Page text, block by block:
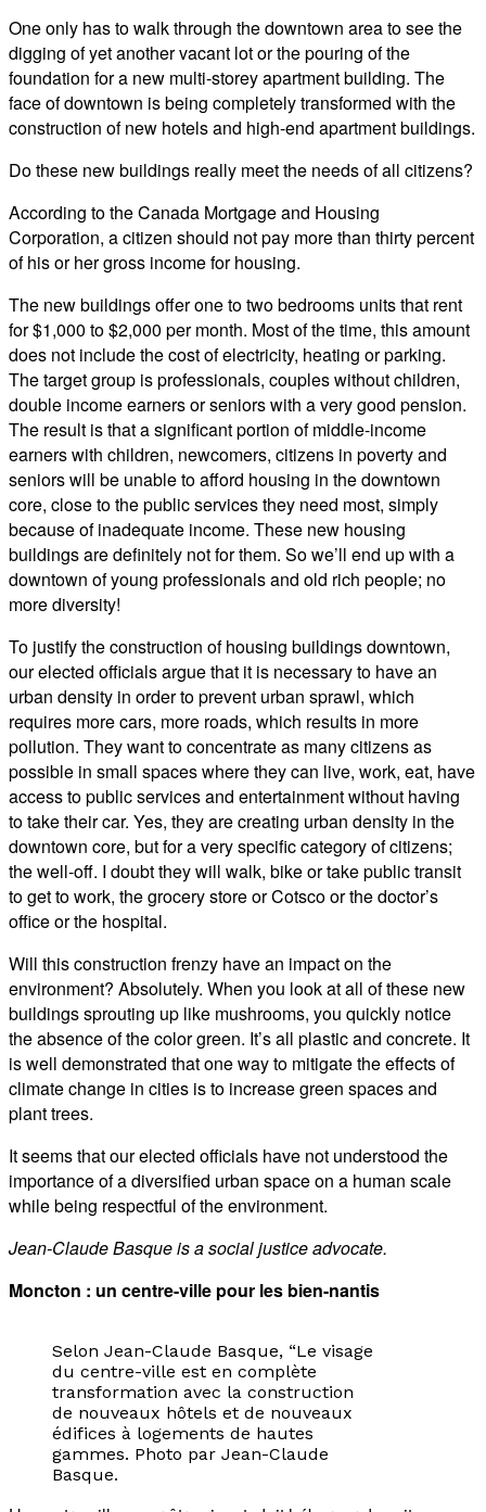
One only has to walk through the downtown area to see the
digging of yet another vacant lot or the pouring of the
foundation for a new multi-storey apartment building. The
face of downtown is being completely transformed with the
construction of new hotels and high-end apartment buildings.
Do these new buildings really meet the needs of all citizens?
According to the Canada Mortgage and Housing
Corporation, a citizen should not pay more than thirty percent
of his or her gross income for housing.
The new buildings offer one to two bedrooms units that rent
for $1,000 to $2,000 per month. Most of the time, this amount
does not include the cost of electricity, heating or parking.
The target group is professionals, couples without children,
double income earners or seniors with a very good pension.
The result is that a significant portion of middle-income
earners with children, newcomers, citizens in poverty and
seniors will be unable to afford housing in the downtown
core, close to the public services they need most, simply
because of inadequate income. These new housing
buildings are definitely not for them. So we’ll end up with a
downtown of young professionals and old rich people; no
more diversity!
To justify the construction of housing buildings downtown,
our elected officials argue that it is necessary to have an
urban density in order to prevent urban sprawl, which
requires more cars, more roads, which results in more
pollution. They want to concentrate as many citizens as
possible in small spaces where they can live, work, eat, have
access to public services and entertainment without having
to take their car. Yes, they are creating urban density in the
downtown core, but for a very specific category of citizens;
the well-off. I doubt they will walk, bike or take public transit
to get to work, the grocery store or Cotsco or the doctor’s
office or the hospital.
Will this construction frenzy have an impact on the
environment? Absolutely. When you look at all of these new
buildings sprouting up like mushrooms, you quickly notice
the absence of the color green. It’s all plastic and concrete. It
is well demonstrated that one way to mitigate the effects of
climate change in cities is to increase green spaces and
plant trees.
It seems that our elected officials have not understood the
importance of a diversified urban space on a human scale
while being respectful of the environment.
Jean-Claude Basque is a social justice advocate.
Moncton : un centre-ville pour les bien-nantis
Selon Jean-Claude Basque, “Le visage
du centre-ville est en complète
transformation avec la construction
de nouveaux hôtels et de nouveaux
édifices à logements de hautes
gammes. Photo par Jean-Claude
Basque.